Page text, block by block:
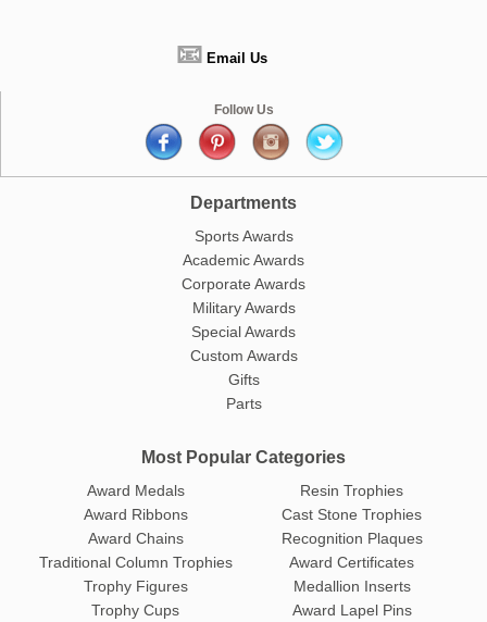
📧 Email Us
Follow Us
Departments
Sports Awards
Academic Awards
Corporate Awards
Military Awards
Special Awards
Custom Awards
Gifts
Parts
Most Popular Categories
Award Medals
Award Ribbons
Award Chains
Traditional Column Trophies
Trophy Figures
Trophy Cups
Resin Trophies
Cast Stone Trophies
Recognition Plaques
Award Certificates
Medallion Inserts
Award Lapel Pins